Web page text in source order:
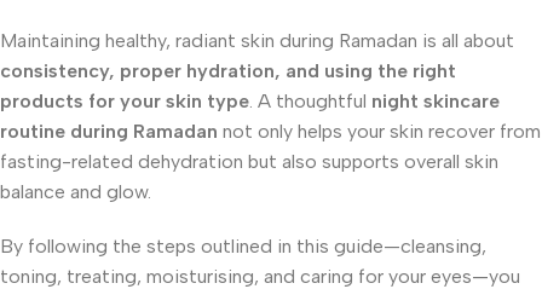
Maintaining healthy, radiant skin during Ramadan is all about
consistency, proper hydration, and using the right
products for your skin type . A thoughtful night skincare
routine during Ramadan not only helps your skin recover from
fasting-related dehydration but also supports overall skin
balance and glow.
By following the steps outlined in this guide—cleansing,
toning, treating, moisturising, and caring for your eyes—you